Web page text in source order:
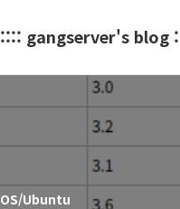
:::: gangserver's blog
OS/Ubuntu